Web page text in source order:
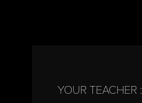
YOUR TEACHER :